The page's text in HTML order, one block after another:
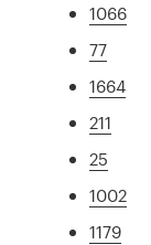
1066
77
1664
211
25
1002
1179